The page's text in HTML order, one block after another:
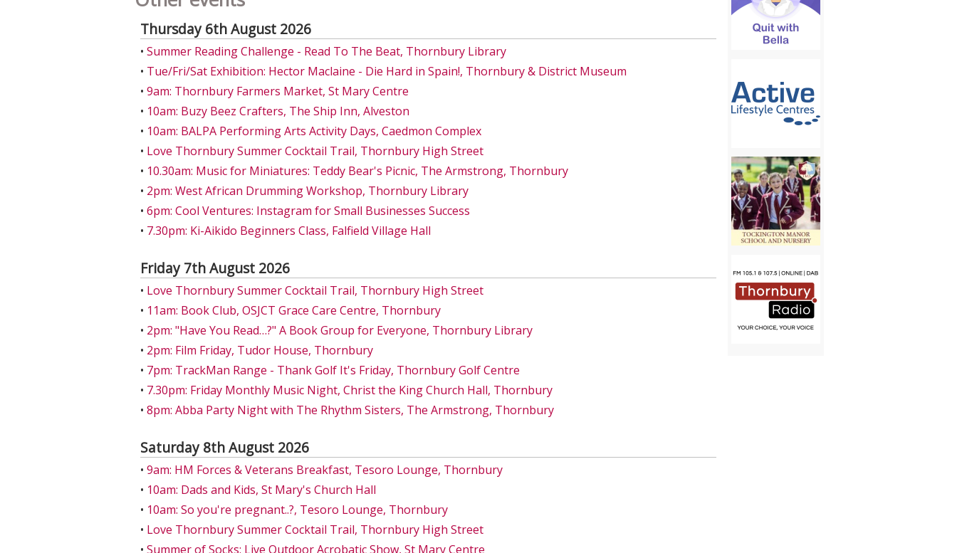
Thursday 6th August 2026
• Summer Reading Challenge - Read To The Beat, Thornbury Library
• Tue/Fri/Sat Exhibition: Hector Maclaine - Die Hard in Spain!, Thornbury & District Museum
• 9am: Thornbury Farmers Market, St Mary Centre
• 10am: Buzy Beez Crafters, The Ship Inn, Alveston
• 10am: BALPA Performing Arts Activity Days, Caedmon Complex
• Love Thornbury Summer Cocktail Trail, Thornbury High Street
• 10.30am: Music for Miniatures: Teddy Bear's Picnic, The Armstrong, Thornbury
• 2pm: West African Drumming Workshop, Thornbury Library
• 6pm: Cool Ventures: Instagram for Small Businesses Success
• 7.30pm: Ki-Aikido Beginners Class, Falfield Village Hall
Friday 7th August 2026
• Love Thornbury Summer Cocktail Trail, Thornbury High Street
• 11am: Book Club, OSJCT Grace Care Centre, Thornbury
• 2pm: "Have You Read…?" A Book Group for Everyone, Thornbury Library
• 2pm: Film Friday, Tudor House, Thornbury
• 7pm: TrackMan Range - Thank Golf It's Friday, Thornbury Golf Centre
• 7.30pm: Friday Monthly Music Night, Christ the King Church Hall, Thornbury
• 8pm: Abba Party Night with The Rhythm Sisters, The Armstrong, Thornbury
Saturday 8th August 2026
• 9am: HM Forces & Veterans Breakfast, Tesoro Lounge, Thornbury
• 10am: Dads and Kids, St Mary's Church Hall
• 10am: So you're pregnant..?, Tesoro Lounge, Thornbury
• Love Thornbury Summer Cocktail Trail, Thornbury High Street
• Summer of Socks: Live Outdoor Acrobatic Show, St Mary Centre